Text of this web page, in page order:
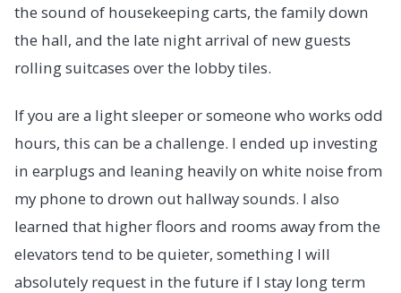
the sound of housekeeping carts, the family down
the hall, and the late night arrival of new guests
rolling suitcases over the lobby tiles.
If you are a light sleeper or someone who works odd
hours, this can be a challenge. I ended up investing
in earplugs and leaning heavily on white noise from
my phone to drown out hallway sounds. I also
learned that higher floors and rooms away from the
elevators tend to be quieter, something I will
absolutely request in the future if I stay long term